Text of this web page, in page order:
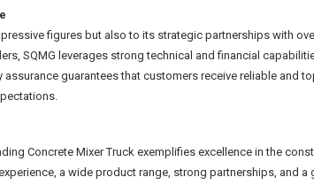
figures but also to its strategic partnerships with
SQMG leverages strong technical and financial
guarantees that customers receive reliable and
Concrete Mixer Truck exemplifies excellence in the
a wide product range, strong partnerships, and a